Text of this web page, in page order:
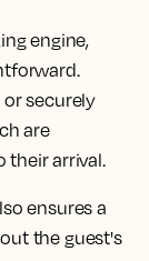
engine,
securely
are
their arrival.
ensures a
the guest's